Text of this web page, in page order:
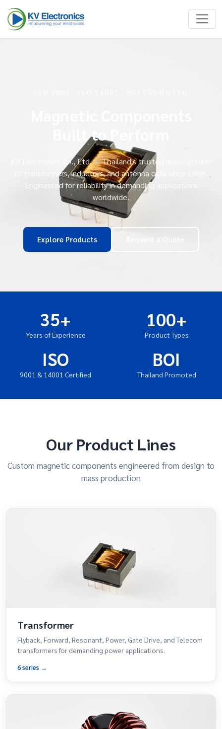
Built to Perform
KV Electronics Co., Ltd. — Thailand's trusted manufacturer
of transformers, inductors, and antenna coils since 1988.
Engineered for reliability in demanding applications
worldwide.
Explore Products Request a Quote
35+
Years of Experience
100+
Product Types
ISO
9001 & 14001 Certified
BOI
Thailand Promoted
Our Product Lines
Custom magnetic components engineered from design to
mass production
Transformer
Flyback, Forward, Resonant, Power, Gate Drive, and Telecom
transformers for demanding power applications.
6 series →